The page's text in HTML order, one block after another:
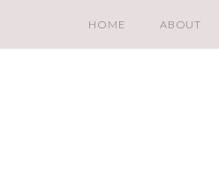
HOME ABOUT